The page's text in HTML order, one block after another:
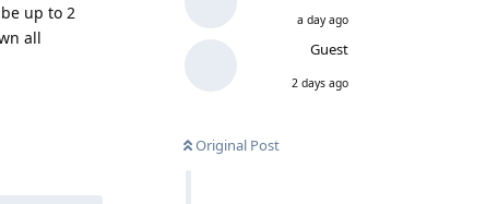
a day ago
Guest
2 days ago
Original Post
up to 2
all